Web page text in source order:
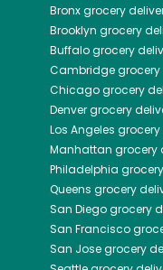
Bronxgrocery
Brooklyn grocery
Buffalogrocery
Cambridgegrocery
Chicagogrocery
Denvergrocery
Los Angeles grocery
Manhattan grocery
Philadelphia
Queens grocery
San Diegogrocery
San Francisco
San Josegrocery